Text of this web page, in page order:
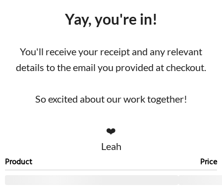
Yay, you're in!
You'll receive your receipt and any relevant
details to the email you provided at checkout.
So excited about our work together!
❤️
Leah
Product Price